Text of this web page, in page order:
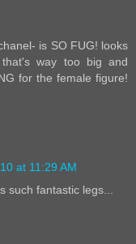
is SO FUG! looks
way too big and
for the female figure!
at 11:29 AM
such fantastic legs...